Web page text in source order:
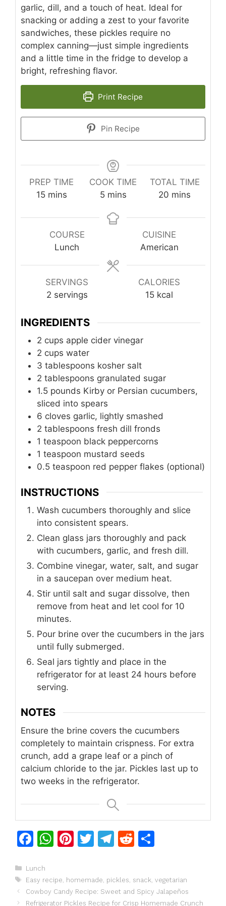
garlic, dill, and a touch of heat. Ideal for
snacking or adding a zest to your favorite
sandwiches, these pickles require no
complex canning—just simple ingredients
and a little time in the fridge to develop a
bright, refreshing flavor.
Print Recipe
Pin Recipe
PREP TIME
15minutes
mins
COOK TIME
5minutes
mins
TOTAL TIME
20 minutes
mins
COURSE
Lunch
CUISINE
American
SERVINGS
2 servings
CALORIES
15 kcal
INGREDIENTS
2 cups apple cider vinegar
2 cups water
3 tablespoons kosher salt
2 tablespoons granulated sugar
1.5 pounds Kirby or Persian cucumbers,
sliced into spears
6 cloves garlic, lightly smashed
2 tablespoons fresh dill fronds
1 teaspoon black peppercorns
1 teaspoon mustard seeds
0.5 teaspoon red pepper flakes (optional)
INSTRUCTIONS
Wash cucumbers thoroughly and slice
into consistent spears.
Clean glass jars thoroughly and pack
with cucumbers, garlic, and fresh dill.
Combine vinegar, water, salt, and sugar
in a saucepan over medium heat.
Stir until salt and sugar dissolve, then
remove from heat and let cool for 10
minutes.
Pour brine over the cucumbers in the jars
until fully submerged.
Seal jars tightly and place in the
refrigerator for at least 24 hours before
serving.
NOTES
Ensure the brine covers the cucumbers
completely to maintain crispness. For extra
crunch, add a grape leaf or a pinch of
calcium chloride to the jar. Pickles last up to
two weeks in the refrigerator.
F
c
e
W
s
Pi
re
T
er
T
gr
R
di e
Categories
Lunch
Tags
Easy recipe homemade pickles snack vegetarian
Cowboy Candy Recipe: Sweet and Spicy Jalapeños
Refrigerator Pickles Recipe for Crisp Homemade Crunch